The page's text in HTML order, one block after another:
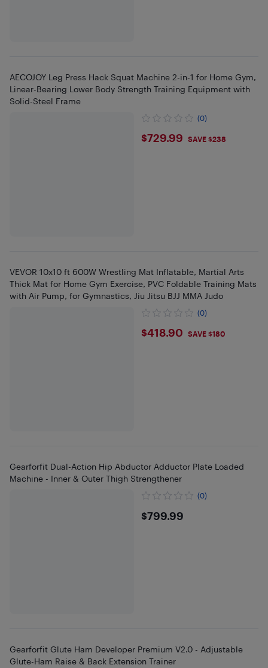
AECOJOY Leg Press Hack Squat Machine 2-in-1 for Home Gym,
Linear-Bearing Lower Body Strength Training Equipment with
Solid-Steel Frame
(0)
$729.99
$729.99 SAVE $238
VEVOR 10x10 ft 600W Wrestling Mat Inflatable, Martial Arts
Thick Mat for Home Gym Exercise, PVC Foldable Training Mats
with Air Pump, for Gymnastics, Jiu Jitsu BJJ MMA Judo
(0)
$418.9
$418.90 SAVE $180
Gearforfit Dual-Action Hip Abductor Adductor Plate Loaded
Machine - Inner & Outer Thigh Strengthener
(0)
$799.99
$799.99
Gearforfit Glute Ham Developer Premium V2.0 - Adjustable
Glute-Ham Raise & Back Extension Trainer